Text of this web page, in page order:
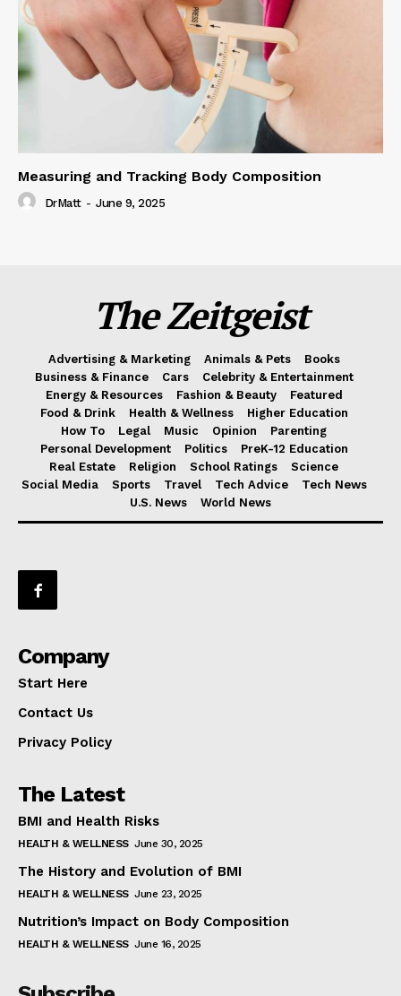
Measuring and Tracking Body Composition
DrMatt - June 9, 2025
The Zeitgeist
Advertising & Marketing Animals & Pets
Books
Business & Finance
Cars
Celebrity & Entertainment
Energy & Resources
Fashion & Beauty
Featured
Food & Drink
Health & Wellness
Higher Education
How To
Legal Music Opinion
Parenting
Personal Development
Politics
PreK-12 Education
Real Estate
Religion School Ratings
Science
Social Media
Sports Travel Tech Advice
Tech News
U.S. News
World News
Company
Start Here
Contact Us
Privacy Policy
The Latest
BMI and Health Risks
HEALTH & WELLNESS June 30, 2025
The History and Evolution of BMI
HEALTH & WELLNESS June 23, 2025
Nutrition’s Impact on Body Composition
HEALTH & WELLNESS June 16, 2025